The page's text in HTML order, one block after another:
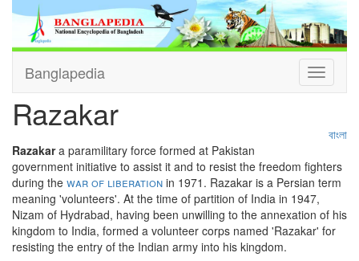
Toggle
Banglapedia
Razakar
বাংলা
Razakara paramilitary force formed at Pakistan
government initiative to assist it and to resist the freedom fighters
during the war of liberation in 1971. Razakar is a Persian term
meaning 'volunteers'. At the time of partition of India in 1947,
Nizam of Hydrabad, having been unwilling to the annexation of his
kingdom to India, formed a volunteer corps named 'Razakar' for
resisting the entry of the Indian army into his kingdom.